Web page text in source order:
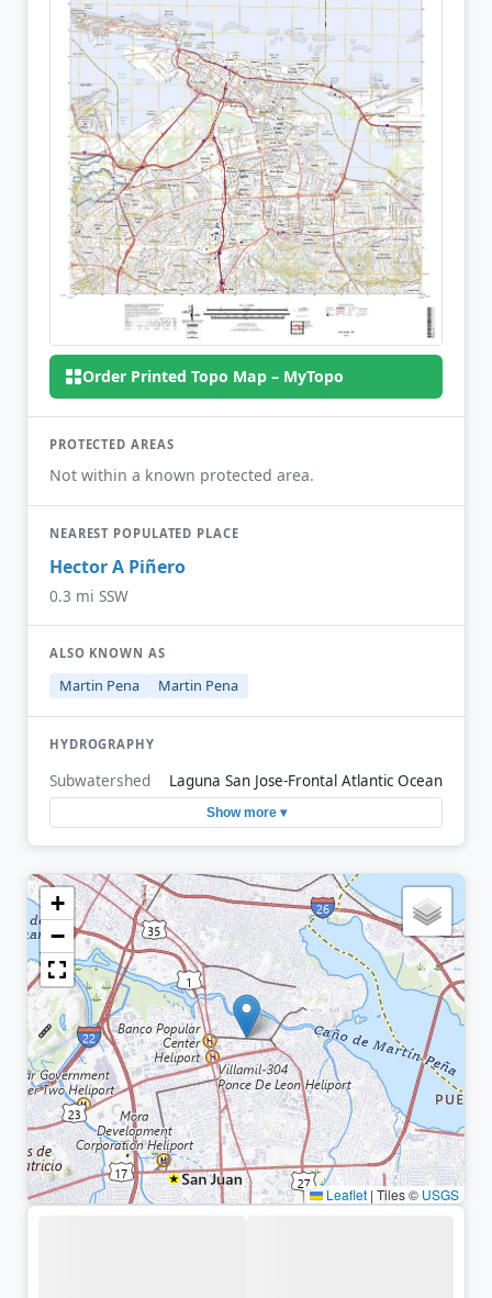
Order Printed Topo Map – MyTopo
PROTECTED AREAS
Not within a known protected area.
NEAREST POPULATED PLACE
Hector A Piñero
0.3 mi SSW
ALSO KNOWN AS
Martin Pena Martin Pena
HYDROGRAPHY
Subwatershed Laguna San Jose-Frontal Atlantic Ocean
Show more ▾
+
−
Leaflet | Tiles © USGS